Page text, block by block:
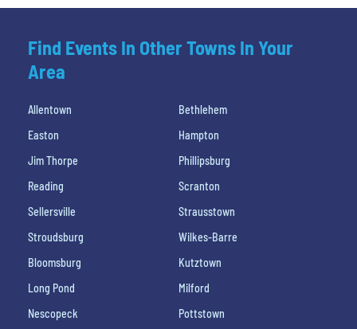
Find Events In Other Towns In Your
Area
Allentown
Bethlehem
Easton
Hampton
Jim Thorpe
Phillipsburg
Reading
Scranton
Sellersville
Strausstown
Stroudsburg
Wilkes-Barre
Bloomsburg
Kutztown
Long Pond
Milford
Nescopeck
Pottstown